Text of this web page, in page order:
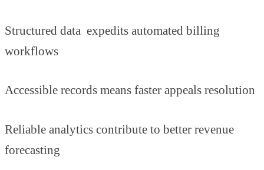
Structured data expedits automated billing
workflows
Accessible records means faster appeals resolution
Reliable analytics contribute to better revenue
forecasting